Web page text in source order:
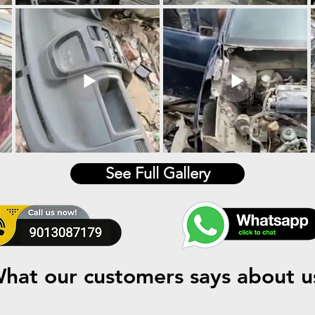
See Full Gallery
our customers says about